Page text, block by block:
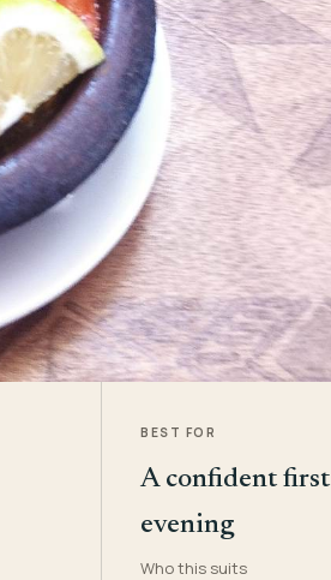
BEST FOR
A confident first
evening
Who this suits